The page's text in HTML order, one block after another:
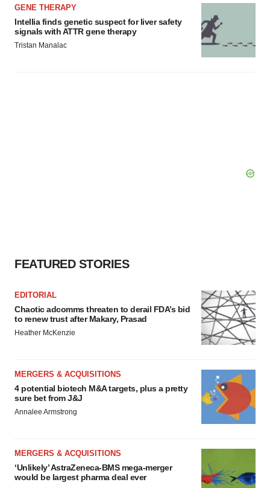
GENE THERAPY
Intellia finds genetic suspect for liver safety
signals with ATTR gene therapy
Tristan Manalac
FEATURED STORIES
EDITORIAL
Chaotic adcomms threaten to derail FDA’s bid
to renew trust after Makary, Prasad
Heather McKenzie
MERGERS & ACQUISITIONS
4 potential biotech M&A targets, plus a pretty
sure bet from J&J
Annalee Armstrong
MERGERS & ACQUISITIONS
‘Unlikely’ AstraZeneca-BMS mega-merger
would be largest pharma deal ever